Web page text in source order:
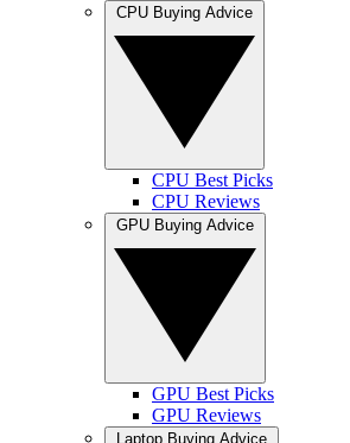
CPU Best Picks
CPU Reviews
GPU Best Picks
GPU Reviews